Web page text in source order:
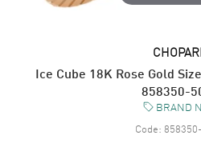
Ice Cube 18K Rose Gold
858350-
BRAND
Code: